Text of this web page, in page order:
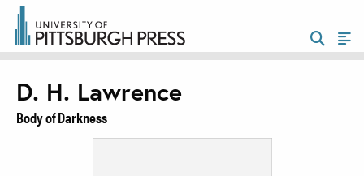
D. H. Lawrence
Body of Darkness